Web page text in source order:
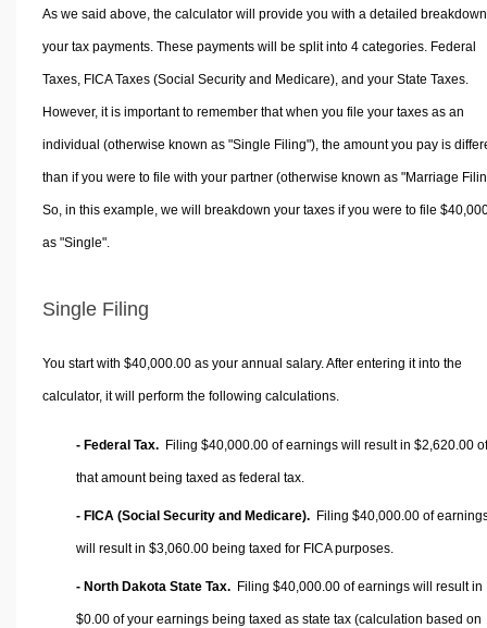
As we said above, the calculator will provide you with a detailed
your tax payments. These payments will be split into 4 categories. Federal
Taxes, FICA Taxes (Social Security and Medicare), and your State Taxes.
However, it is important to remember that when you file your taxes as an
individual (otherwise known as "Single Filing"), the amount you pay is
than if you were to file with your partner (otherwise known as "Marriage
So, in this example, we will breakdown your taxes if you were to file
as "Single".
Single Filing
You start with $40,000.00 as your annual salary. After entering it into the
calculator, it will perform the following calculations.
- Federal Tax. Filing $40,000.00 of earnings will result in $2,620.00 of
that amount being taxed as federal tax.
- FICA (Social Security and Medicare). Filing $40,000.00 of
will result in $3,060.00 being taxed for FICA purposes.
- North Dakota State Tax. Filing $40,000.00 of earnings will result in
$0.00 of your earnings being taxed as state tax (calculation based on